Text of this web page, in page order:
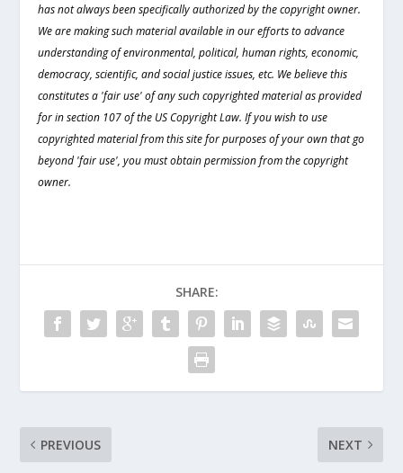
has not always been specifically authorized by the copyright owner.
We are making such material available in our efforts to advance
understanding of environmental, political, human rights, economic,
democracy, scientific, and social justice issues, etc. We believe this
constitutes a 'fair use' of any such copyrighted material as provided
for in section 107 of the US Copyright Law. If you wish to use
copyrighted material from this site for purposes of your own that go
beyond 'fair use', you must obtain permission from the copyright
owner.
SHARE:
PREVIOUS NEXT